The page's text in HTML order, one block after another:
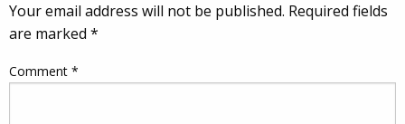
Your email address will not be published. Required fields
are marked *
Comment *